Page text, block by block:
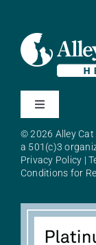
Toggle
About Alley Cat
© 2026 Alley Cat
a 501(c)3
Privacy Policy |
Conditions for